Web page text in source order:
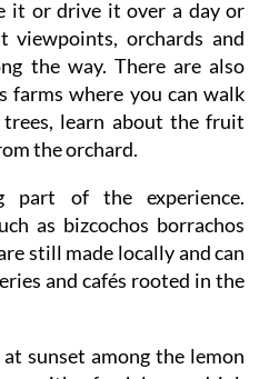
it or drive it over a day or
viewpoints, orchards and
the way. There are also
farms where you can walk
learn about the fruit
the orchard.
of the experience.
as bizcochos borrachos
still made locally and can
and cafés rooted in the
sunset among the lemon